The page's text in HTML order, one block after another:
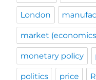
London
market
monetary policy
politics price